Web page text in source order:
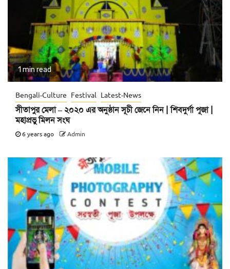
1 min read
Bengali-Culture Festival Latest-News
সীতাপুর মেলা – ২০২০ এর অনুষ্ঠান সূচী জেনে নিন | শিবদুর্গা পূজা |
মহাপ্রভু মিলন সংঘ
6 years ago Admin